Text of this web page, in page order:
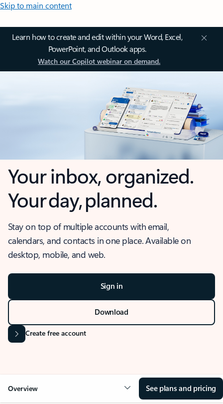
Skip to main content
Learn how to create and edit within your Word, Excel,
PowerPoint, and Outlook apps.
Watch our Copilot webinar on demand.
Your inbox, organized.
Your day, planned.
Stay on top of multiple accounts with email,
calendars, and contacts in one place. Available on
desktop, mobile, and web.
Sign in
Download
Create free account
Overview See plans and pricing